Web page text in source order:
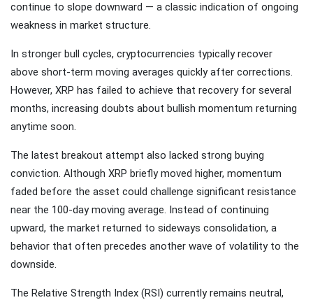
continue to slope downward — a classic indication of ongoing
weakness in market structure.
In stronger bull cycles, cryptocurrencies typically recover
above short-term moving averages quickly after corrections.
However, XRP has failed to achieve that recovery for several
months, increasing doubts about bullish momentum returning
anytime soon.
The latest breakout attempt also lacked strong buying
conviction. Although XRP briefly moved higher, momentum
faded before the asset could challenge significant resistance
near the 100-day moving average. Instead of continuing
upward, the market returned to sideways consolidation, a
behavior that often precedes another wave of volatility to the
downside.
The Relative Strength Index (RSI) currently remains neutral,